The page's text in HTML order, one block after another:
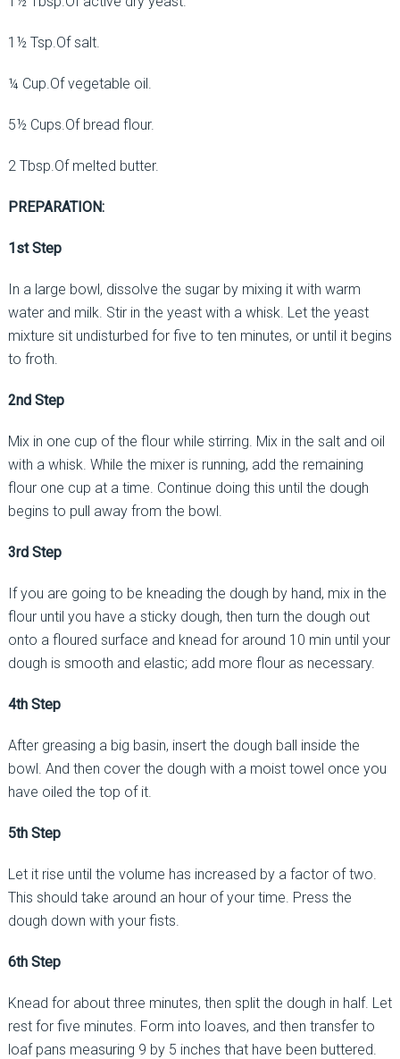
1½ Tsp.Of salt.
¼ Cup.Of vegetable oil.
5½ Cups.Of bread flour.
2 Tbsp.Of melted butter.
PREPARATION:
1st Step
In a large bowl, dissolve the sugar by mixing it with warm
water and milk. Stir in the yeast with a whisk. Let the yeast
mixture sit undisturbed for five to ten minutes, or until it begins
to froth.
2nd Step
Mix in one cup of the flour while stirring. Mix in the salt and oil
with a whisk. While the mixer is running, add the remaining
flour one cup at a time. Continue doing this until the dough
begins to pull away from the bowl.
3rd Step
If you are going to be kneading the dough by hand, mix in the
flour until you have a sticky dough, then turn the dough out
onto a floured surface and knead for around 10 min until your
dough is smooth and elastic; add more flour as necessary.
4th Step
After greasing a big basin, insert the dough ball inside the
bowl. And then cover the dough with a moist towel once you
have oiled the top of it.
5th Step
Let it rise until the volume has increased by a factor of two.
This should take around an hour of your time. Press the
dough down with your fists.
6th Step
Knead for about three minutes, then split the dough in half. Let
rest for five minutes. Form into loaves, and then transfer to
loaf pans measuring 9 by 5 inches that have been buttered.